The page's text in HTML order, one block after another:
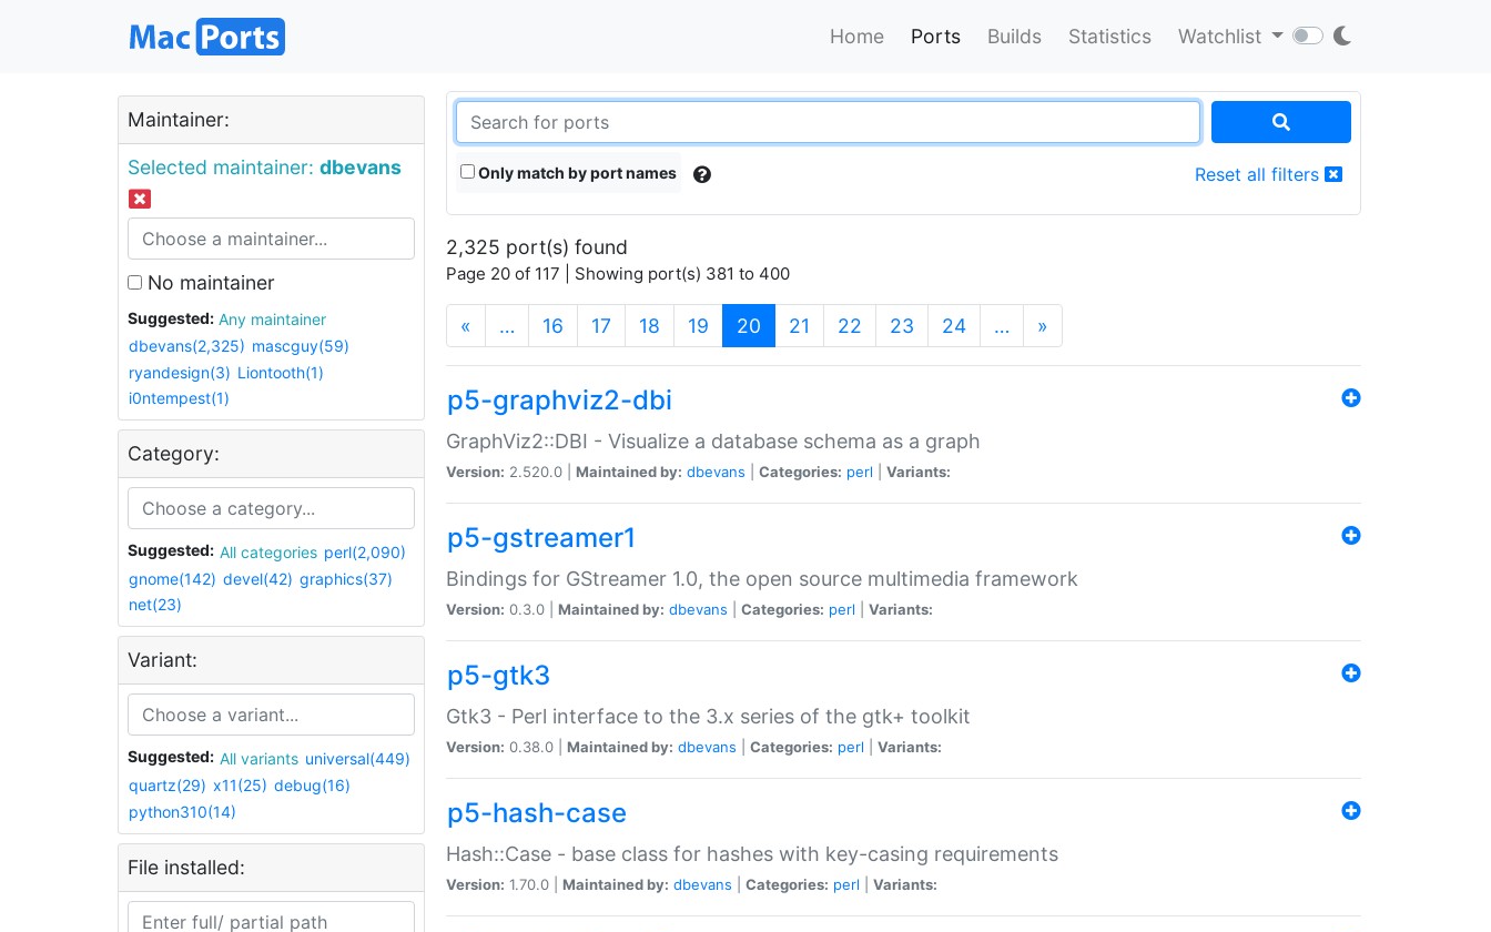
Home Ports Builds Statistics Watchlist
Maintainer:
Selected maintainer: dbevans
No maintainer
Suggested:
Any maintainer
dbevans(2,325) mascguy(59)
ryandesign(3) Liontooth(1)
i0ntempest(1)
Category:
Suggested: All categories perl(2,090)
gnome(142) devel(42) graphics(37)
net(23)
Variant:
Suggested: All variants universal(449)
quartz(29) x11(25) debug(16)
python310(14)
File installed:
Only match by port names Reset all filters
2,325 port(s) found
Page 20 of 117 | Showing port(s) 381 to 400
« … 16 17 18 19 20 (current)
21 22 23 24 … »
p5-graphviz2-dbi
GraphViz2::DBI - Visualize a database schema as a graph
Version: 2.520.0 | Maintained by: dbevans Categories: perl Variants:
p5-gstreamer1
Bindings for GStreamer 1.0, the open source multimedia framework
Version: 0.3.0 | Maintained by: dbevans Categories: perl Variants:
p5-gtk3
Gtk3 - Perl interface to the 3.x series of the gtk+ toolkit
Version: 0.38.0 | Maintained by: dbevans Categories: perl Variants:
p5-hash-case
Hash::Case - base class for hashes with key-casing requirements
Version: 1.70.0 | Maintained by: dbevans Categories: perl Variants: